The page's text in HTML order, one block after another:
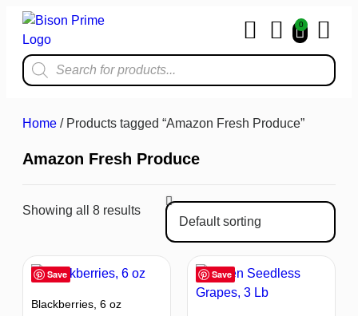
0
Home / Products tagged “Amazon Fresh Produce”
Amazon Fresh Produce
Showing all 8 results
Save
Blackberries, 6 oz
Save